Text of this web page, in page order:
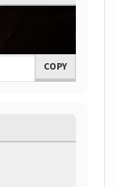
COPY